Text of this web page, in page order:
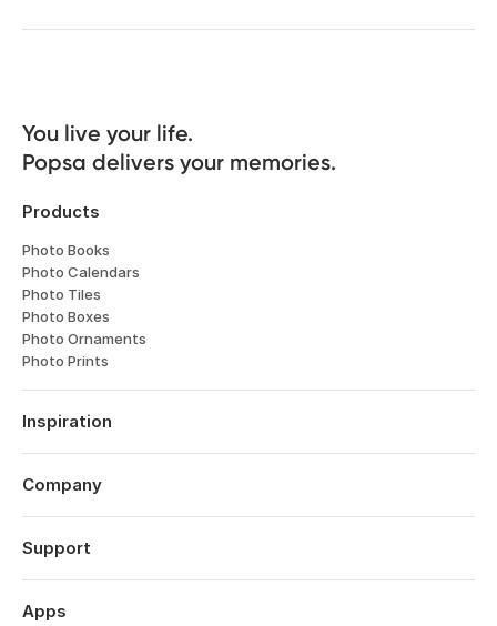
You live your life.
Popsa delivers your memories.
Products
Photo Books
Photo Calendars
Photo Tiles
Photo Boxes
Photo Ornaments
Photo Prints
Inspiration
Travel
Weddings
Anniversaries
Year in Review
Company
About
Features
Perspectives
Support
Log in
Order History
Apps